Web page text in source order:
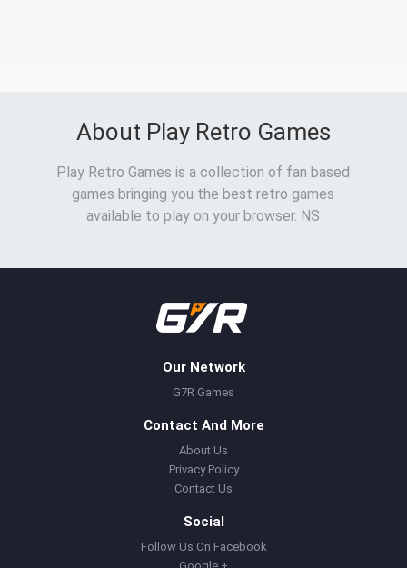
About Play Retro Games
Play Retro Games is a collection of fan based
games bringing you the best retro games
available to play on your browser. NS
Our Network
G7R Games
Contact And More
About Us
Privacy Policy
Contact Us
Social
Follow Us On Facebook